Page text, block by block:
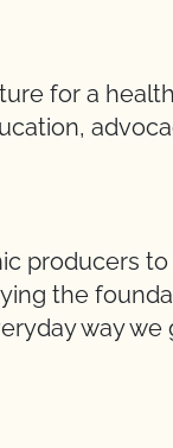
for a
producers
the
way we